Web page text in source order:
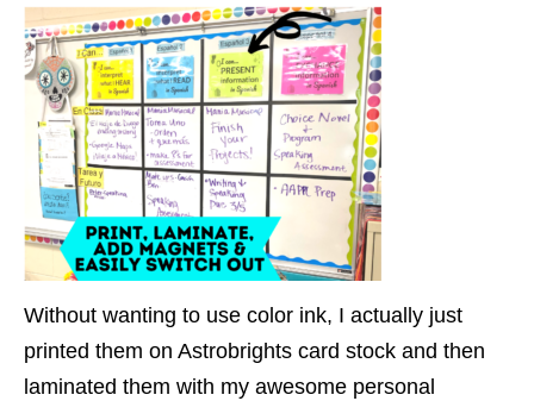
Without wanting to use color ink, I actually just
printed them on Astrobrights card stock and then
laminated them with my awesome personal